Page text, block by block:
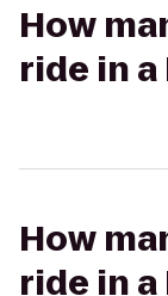
How
ride in a
How
ride in